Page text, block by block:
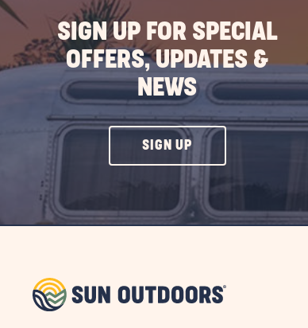
SIGN UP FOR SPECIAL
OFFERS, UPDATES &
NEWS
SIGN UPCLICK
ON
UP